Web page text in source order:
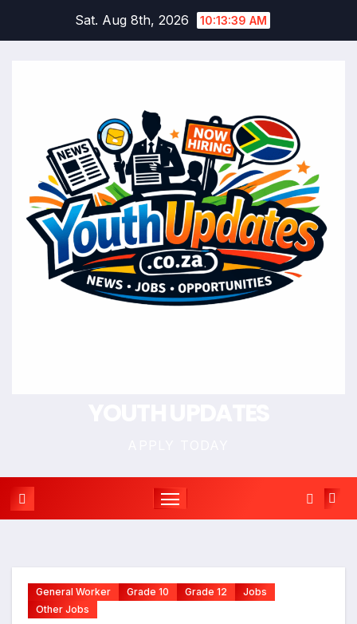
Sat. Aug 8th, 2026 10:13:40 AM
General Worker Grade 10 Grade 12
Jobs
Other Jobs